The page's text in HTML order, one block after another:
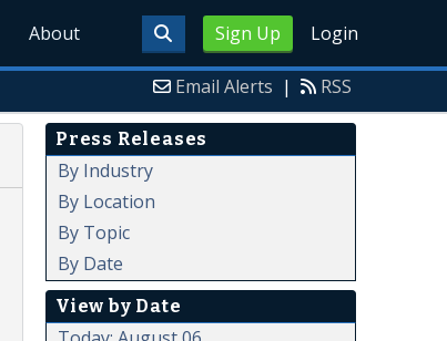
Sign Up Login
About
Email Alerts | RSS
Press Releases
By Industry
By Location
By Topic
By Date
View by Date